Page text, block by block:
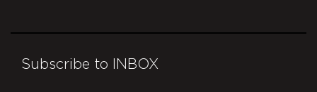
Subscribe to INBOX